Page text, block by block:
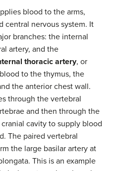
blood to the arms,
central nervous system. It
branches: the internal
artery, and the
thoracic artery, or
to the thymus, the
the anterior chest wall.
through the vertebral
and then through the
cavity to supply blood
The paired vertebral
the large basilar artery at
This is an example